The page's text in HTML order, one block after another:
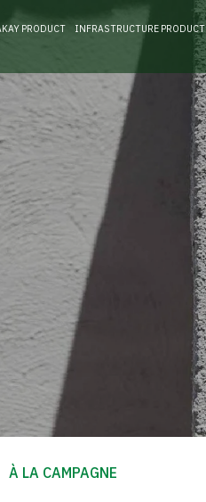
PRODUCT INFRASTRUCTURE PRODUCT
À LA CAMPAGNE